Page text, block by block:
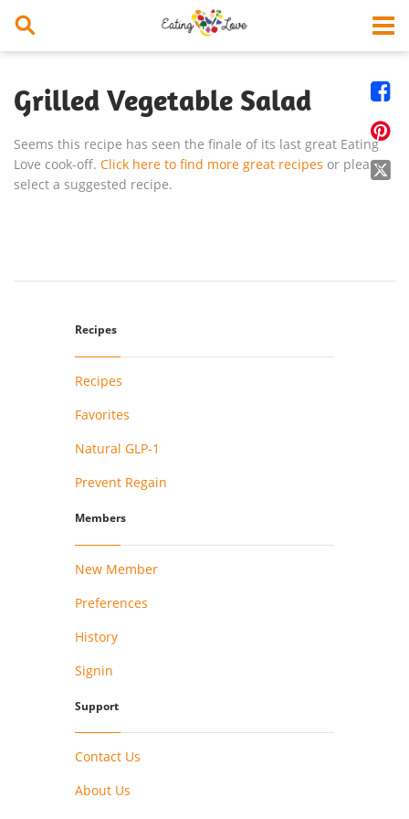




Grilled Vegetable Salad
Seems this recipe has seen the finale of its last great Eating
Love cook-off. Click here to find more great recipes or please
select a suggested recipe.
Recipes
Recipes
Favorites
Natural GLP-1
Prevent Regain
Members
New Member
Preferences
History
Signin
Support
Contact Us
About Us